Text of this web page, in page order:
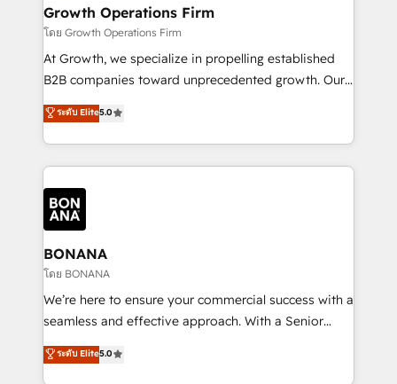
help your teams do more. We specialise in HubSpot
technical services, website design and development
as well as agency services that help set you up for
success. Now, more than ever you need to connect
customer service. It's time to empower your teams
to create great customer experiences that generate
happen.
Growth Operations Firm
โดย Growth Operations Firm
At Growth, we specialize in propelling established
B2B companies toward unprecedented growth. Our
focus is on fine-tuning and enhancing your growth,
sales, and marketing operations. Unlike conventional
marketing agencies, we dive deep into the
operational aspects of your business, ensuring that
each cog in your growth machine is well-oiled and
functioning optimally. With our expertise in leading
platforms like Salesforce and HubSpot, we bring a
wealth of knowledge and experience to the table.
Our strategies are tailored to your business's unique
needs, ensuring a personalized approach that aligns
with your growth objectives.
ระดับ Elite5.0
BONANA
โดย BONANA
We’re here to ensure your commercial success with a
seamless and effective approach. With a Senior
team that has 10+ years of experience in HubSpot,
we have a deep understanding of SaaS, Business
ระดับ Elite5.0